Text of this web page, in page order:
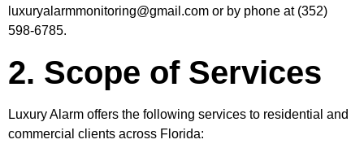
luxuryalarmmonitoring@gmail.com or by phone at (352)
598-6785.
2. Scope of Services
Luxury Alarm offers the following services to residential and
commercial clients across Florida: